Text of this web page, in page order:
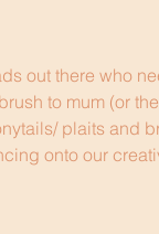
out there who
to mum (or
plaits and
onto our